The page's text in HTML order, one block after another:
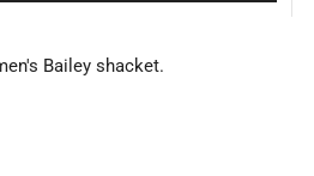
Bailey shacket.